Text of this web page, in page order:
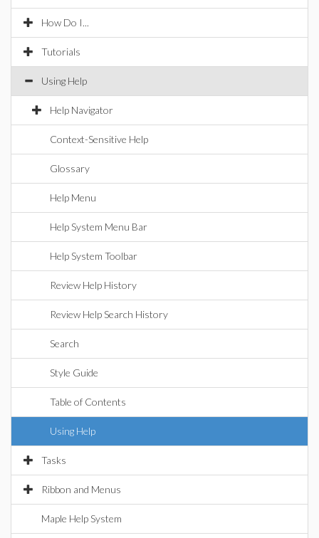
How Do I...
Tutorials
Using Help
Help Navigator
Context-Sensitive Help
Glossary
Help Menu
Help System Menu Bar
Help System Toolbar
Review Help History
Review Help Search History
Search
Style Guide
Table of Contents
Using Help
Tasks
Ribbon and Menus
Maple Help System